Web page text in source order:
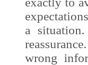
a
wrong